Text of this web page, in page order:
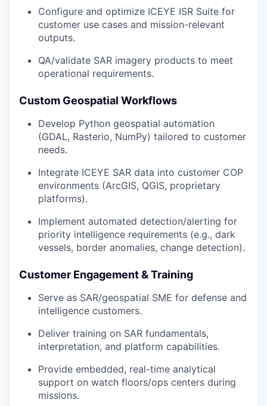
Configure and optimize ICEYE ISR Suite for
customer use cases and mission-relevant
outputs.
QA/validate SAR imagery products to meet
operational requirements.
Custom Geospatial Workflows
Develop Python geospatial automation
(GDAL, Rasterio, NumPy) tailored to customer
needs.
Integrate ICEYE SAR data into customer COP
environments (ArcGIS, QGIS, proprietary
platforms).
Implement automated detection/alerting for
priority intelligence requirements (e.g., dark
vessels, border anomalies, change detection).
Customer Engagement & Training
Serve as SAR/geospatial SME for defense and
intelligence customers.
Deliver training on SAR fundamentals,
interpretation, and platform capabilities.
Provide embedded, real-time analytical
support on watch floors/ops centers during
missions.